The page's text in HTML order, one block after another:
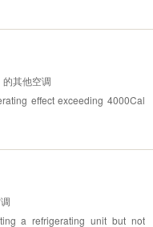
其他空调
effect exceeding 4000Cal
a refrigerating unit but not